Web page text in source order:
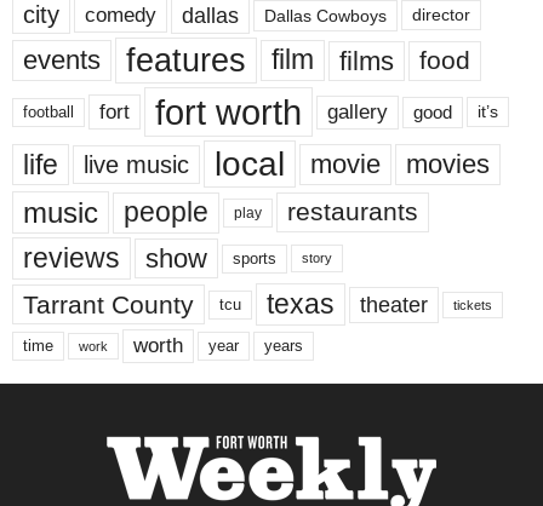
city comedy dallas Dallas Cowboys director
events features film films food
football fort fort worth gallery good it’s
life live music local movie movies
music people play restaurants
reviews show sports story
Tarrant County tcu texas theater tickets
time work worth year years